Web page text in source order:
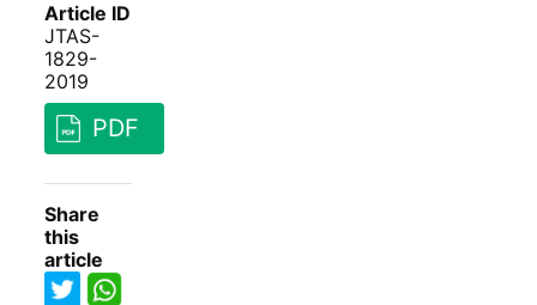
Article ID
JTAS-
1829-
2019
PDF
Share
this
article